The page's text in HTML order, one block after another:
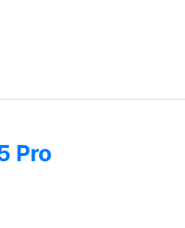
Pro